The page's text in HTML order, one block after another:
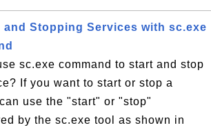
and Stopping Services with sc.exe
sc.exe command to start and stop
If you want to start or stop a
use the "start" or "stop"
by the sc.exe tool as shown in